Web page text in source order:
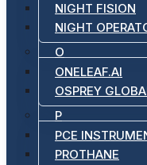
NIGHT FISION
NIGHT
O
ONELEAF.AI
OSPREY
P
PCE
PROTHANE